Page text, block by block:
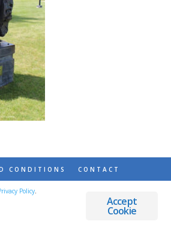
CONDITIONS CONTACT
DETOURS AND DREAMS
Accept
Cookie
Policy.